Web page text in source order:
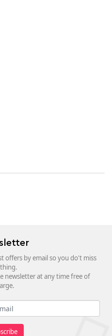
offers by email so you do't miss
newsletter at any time free of